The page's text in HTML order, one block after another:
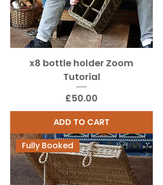
x8 bottle holder Zoom
Tutorial
Price
£50.00
ADD TO CART
Fully Booked